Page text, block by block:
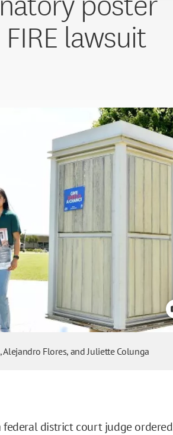
lawsuit
Flores, and Juliette Colunga
federal district court judge ordered